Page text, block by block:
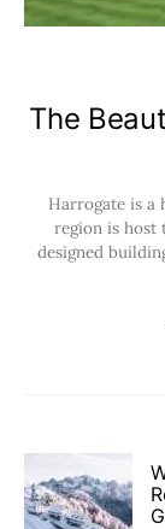
The
Harrogate is a
region is host
designed